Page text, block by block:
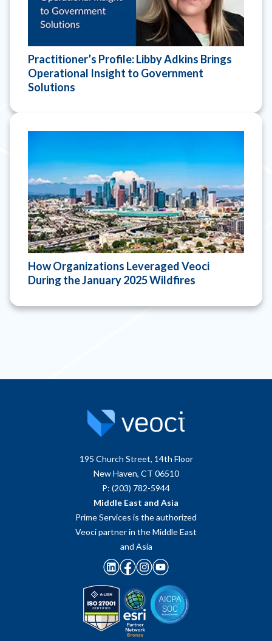
Practitioner’s Profile: Libby Adkins Brings
Operational Insight to Government
Solutions
How Organizations Leveraged Veoci
During the January 2025 Wildfires
195 Church Street, 14th Floor
New Haven, CT 06510
P: (203) 782-5944
Middle East and Asia
Prime Services is the authorized
Veoci partner in the Middle East
and Asia